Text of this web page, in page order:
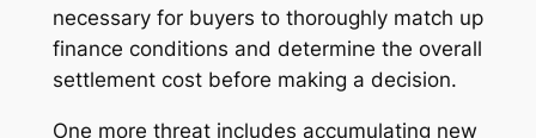
necessary for buyers to thoroughly match up
finance conditions and determine the overall
settlement cost before making a decision.
One more threat includes accumulating new